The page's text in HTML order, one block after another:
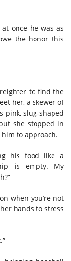
at once he was as
the honor this
to find the
her, a skewer of
pink, slug-shaped
she stopped in
to approach.
his food like a
is empty. My
when you’re not
hands to stress